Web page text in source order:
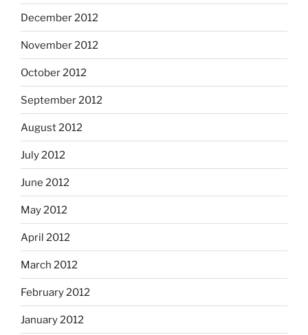
December 2012
November 2012
October 2012
September 2012
August 2012
July 2012
June 2012
May 2012
April 2012
March 2012
February 2012
January 2012